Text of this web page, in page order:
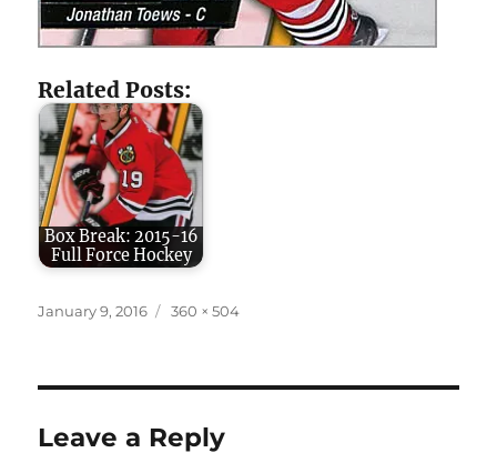
Related Posts:
Box Break: 2015-16
Full Force Hockey
Posted
January 9, 2016
Full
360 × 504
Leave a Reply